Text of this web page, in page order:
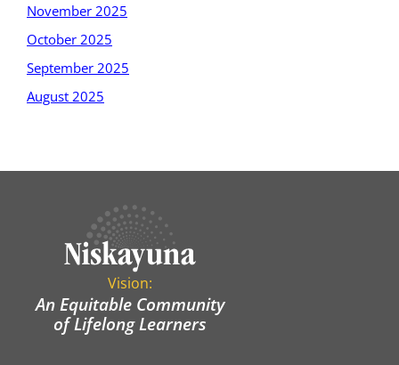
November 2025
October 2025
September 2025
August 2025
Vision:
An Equitable Community
of Lifelong Learners